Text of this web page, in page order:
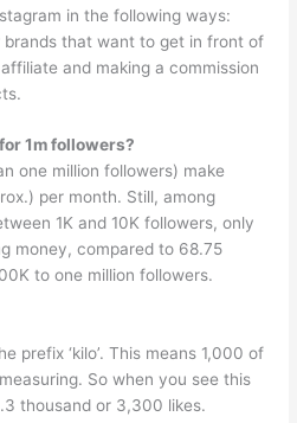
in the following ways:
brands that want to get in front of
and making a commission
1m followers?
one million followers) make
per month. Still, among
1K and 10K followers, only
money, compared to 68.75
to one million followers.
prefix ‘kilo’. This means 1,000 of
So when you see this
thousand or 3,300 likes.